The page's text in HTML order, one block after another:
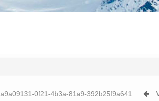
a9a09131-0f21-4b3a-81a9-392b25f9a641